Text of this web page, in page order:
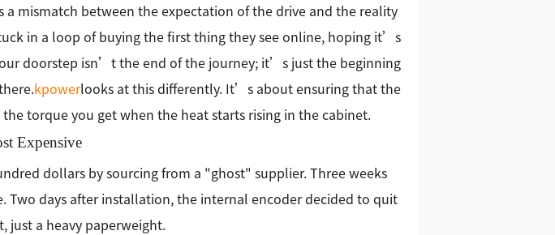
a mismatch between the expectation of the drive and the reality
in a loop of buying the first thing they see online, hoping it’s
doorstep isn’t the end of the journey; it’s just the beginning
kpowerlooks at this differently. It’s about ensuring that the
torque you get when the heat starts rising in the cabinet.
Expensive
dollars by sourcing from a "ghost" supplier. Three weeks
Two days after installation, the internal encoder decided to quit
just a heavy paperweight.